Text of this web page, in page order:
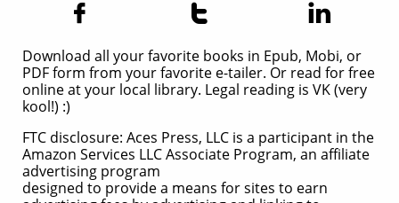
  
Download all your favorite books in Epub, Mobi, or
PDF form from your favorite e-tailer. Or read for free
online at your local library. Legal reading is VK (very
kool!) :)
FTC disclosure: Aces Press, LLC is a participant in the
Amazon Services LLC Associate Program, an affiliate
advertising program
designed to provide a means for sites to earn